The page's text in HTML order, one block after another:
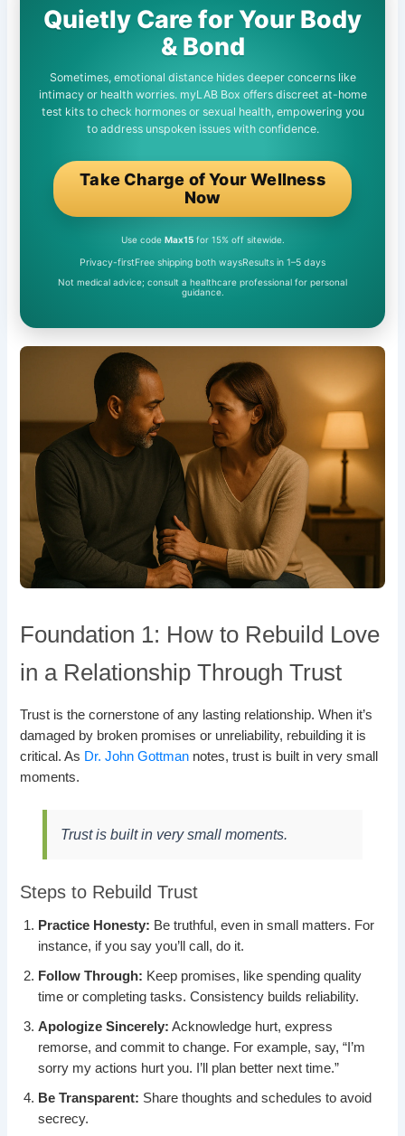
Quietly Care for Your Body
& Bond
Sometimes, emotional distance hides deeper concerns like
intimacy or health worries. myLAB Box offers discreet at-home
test kits to check hormones or sexual health, empowering you
to address unspoken issues with confidence.
Take Charge of Your Wellness
Now
Use code Max15for 15% off sitewide.
Privacy-firstFree shipping both waysResults in 1–5 days
Not medical advice; consult a healthcare professional for personal
guidance.
Foundation 1: How to Rebuild Love
in a Relationship Through Trust
Trust is the cornerstone of any lasting relationship. When it’s
damaged by broken promises or unreliability, rebuilding it is
critical. As Dr. John Gottman notes, trust is built in very small
moments.
Trust is built in very small moments.
Steps to Rebuild Trust
Practice Honesty: Be truthful, even in small matters. For
instance, if you say you’ll call, do it.
Follow Through: Keep promises, like spending quality
time or completing tasks. Consistency builds reliability.
Apologize Sincerely: Acknowledge hurt, express
remorse, and commit to change. For example, say, “I’m
sorry my actions hurt you. I’ll plan better next time.”
Be Transparent: Share thoughts and schedules to avoid
secrecy.